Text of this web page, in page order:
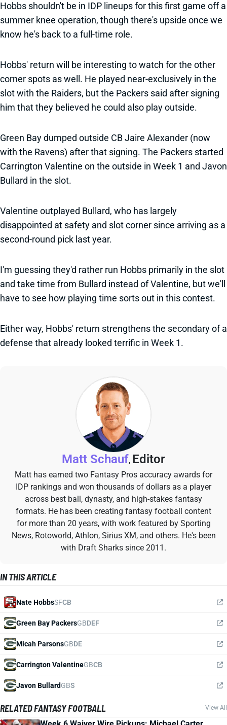
Hobbs shouldn't be in IDP lineups for this first game off a
summer knee operation, though there's upside once we
know he's back to a full-time role.
Hobbs' return will be interesting to watch for the other
corner spots as well. He played near-exclusively in the
slot with the Raiders, but the Packers said after signing
him that they believed he could also play outside.
Green Bay dumped outside CB Jaire Alexander (now
with the Ravens) after that signing. The Packers started
Carrington Valentine on the outside in Week 1 and Javon
Bullard in the slot.
Valentine outplayed Bullard, who has largely
disappointed at safety and slot corner since arriving as a
second-round pick last year.
I'm guessing they'd rather run Hobbs primarily in the slot
and take time from Bullard instead of Valentine, but we'll
have to see how playing time sorts out in this contest.
Either way, Hobbs' return strengthens the secondary of a
defense that already looked terrific in Week 1.
Matt Schauf, Editor
Matt has earned two Fantasy Pros accuracy awards for
IDP rankings and won thousands of dollars as a player
across best ball, dynasty, and high-stakes fantasy
formats. He has been creating fantasy football content
for more than 20 years, with work featured by Sporting
News, Rotoworld, Athlon, Sirius XM, and others. He's been
with Draft Sharks since 2011.
IN THIS ARTICLE
Nate HobbsSFCB
Green Bay PackersGBDEF
Micah ParsonsGBDE
Carrington ValentineGBCB
Javon BullardGBS
RELATED FANTASY FOOTBALL View All